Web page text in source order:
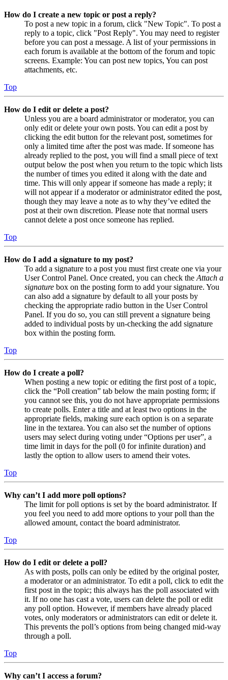
How do I create a new topic or post a reply?
To post a new topic in a forum, click "New Topic". To post a
reply to a topic, click "Post Reply". You may need to register
before you can post a message. A list of your permissions in
each forum is available at the bottom of the forum and topic
screens. Example: You can post new topics, You can post
attachments, etc.
Top
How do I edit or delete a post?
Unless you are a board administrator or moderator, you can
only edit or delete your own posts. You can edit a post by
clicking the edit button for the relevant post, sometimes for
only a limited time after the post was made. If someone has
already replied to the post, you will find a small piece of text
output below the post when you return to the topic which lists
the number of times you edited it along with the date and
time. This will only appear if someone has made a reply; it
will not appear if a moderator or administrator edited the post,
though they may leave a note as to why they’ve edited the
post at their own discretion. Please note that normal users
cannot delete a post once someone has replied.
Top
How do I add a signature to my post?
To add a signature to a post you must first create one via your
User Control Panel. Once created, you can check the Attach a
signature box on the posting form to add your signature. You
can also add a signature by default to all your posts by
checking the appropriate radio button in the User Control
Panel. If you do so, you can still prevent a signature being
added to individual posts by un-checking the add signature
box within the posting form.
Top
How do I create a poll?
When posting a new topic or editing the first post of a topic,
click the “Poll creation” tab below the main posting form; if
you cannot see this, you do not have appropriate permissions
to create polls. Enter a title and at least two options in the
appropriate fields, making sure each option is on a separate
line in the textarea. You can also set the number of options
users may select during voting under “Options per user”, a
time limit in days for the poll (0 for infinite duration) and
lastly the option to allow users to amend their votes.
Top
Why can’t I add more poll options?
The limit for poll options is set by the board administrator. If
you feel you need to add more options to your poll than the
allowed amount, contact the board administrator.
Top
How do I edit or delete a poll?
As with posts, polls can only be edited by the original poster,
a moderator or an administrator. To edit a poll, click to edit the
first post in the topic; this always has the poll associated with
it. If no one has cast a vote, users can delete the poll or edit
any poll option. However, if members have already placed
votes, only moderators or administrators can edit or delete it.
This prevents the poll’s options from being changed mid-way
through a poll.
Top
Why can’t I access a forum?